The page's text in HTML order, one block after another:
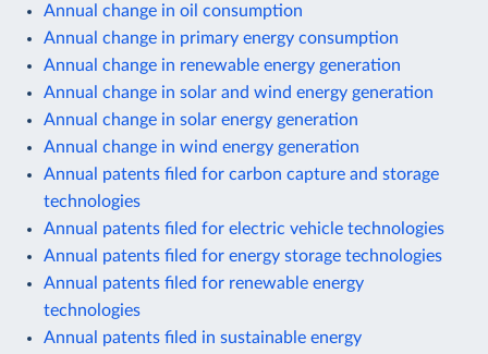
Annual change in oil consumption
Annual change in primary energy consumption
Annual change in renewable energy generation
Annual change in solar and wind energy generation
Annual change in solar energy generation
Annual change in wind energy generation
Annual patents filed for carbon capture and storage
technologies
Annual patents filed for electric vehicle technologies
Annual patents filed for energy storage technologies
Annual patents filed for renewable energy
technologies
Annual patents filed in sustainable energy